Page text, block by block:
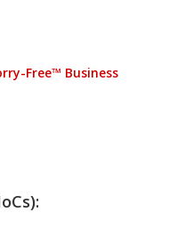
Free™ Business